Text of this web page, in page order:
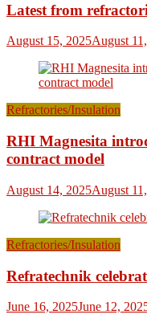
Latest from
August 15, 2025August
Refractories/Insulation
RHI Magnesita
contract model
August 14, 2025August
Refractories/Insulation
Refratechnik
June 16, 2025June 12,